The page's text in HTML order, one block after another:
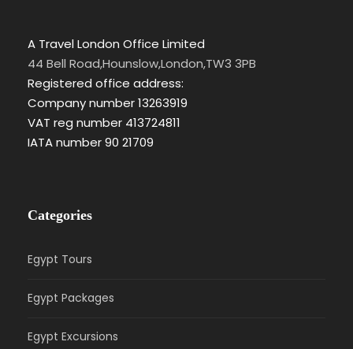
A Travel London Office Limited
44 Bell Road,Hounslow,London,TW3 3PB
Registered office address:
Company number 13263919
VAT reg number 413724811
IATA number 90 21709
Categories
Egypt Tours
Egypt Packages
Egypt Excursions